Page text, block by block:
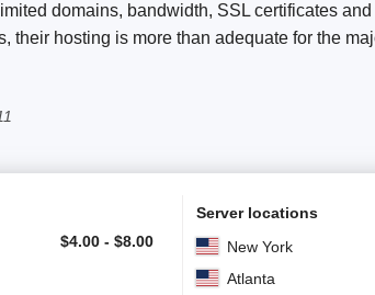
domains, bandwidth, SSL certificates
their hosting is more than adequate for the
$4.00 - $8.00
Server locations
New York
Atlanta